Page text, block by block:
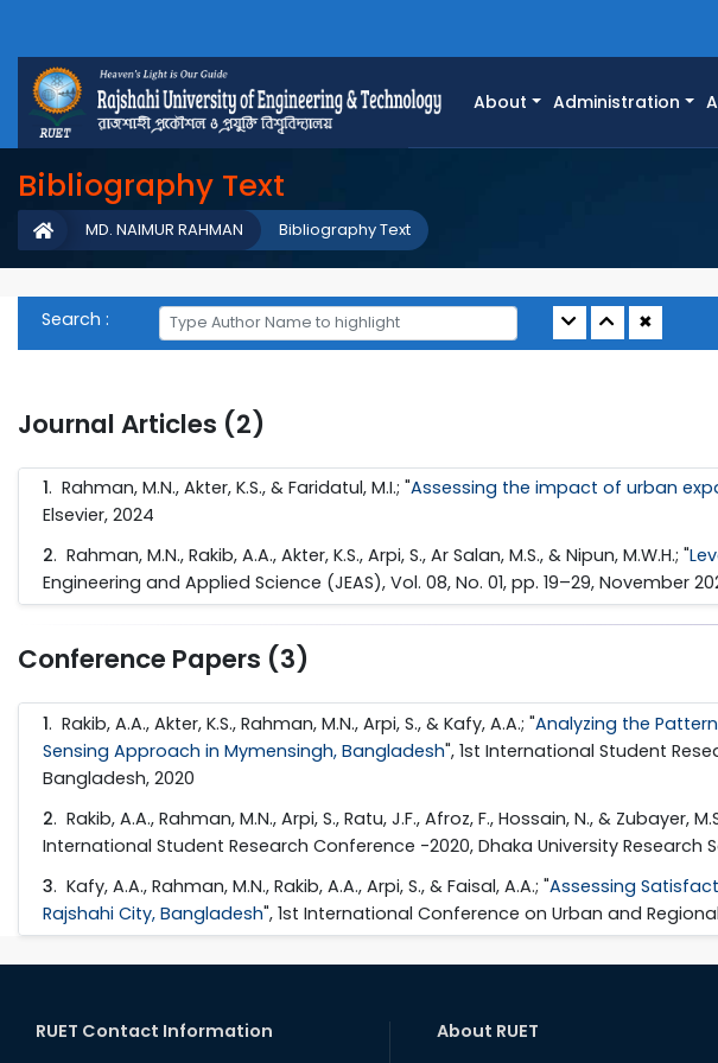
About Administration
Bibliography Text
Bibliography Text
MD. NAIMUR RAHMAN
Search : ✖
Journal Articles (2)
1. Rahman, M.N., Akter, K.S., & Faridatul, M.I.; "Assessing the impact of urban
Elsevier, 2024
2. Rahman, M.N., Rakib, A.A., Akter, K.S., Arpi, S., Ar Salan, M.S., & Nipun, M.W.H.; "
Engineering and Applied Science (JEAS), Vol. 08, No. 01, pp. 19–29, November
Conference Papers (3)
1. Rakib, A.A., Akter, K.S., Rahman, M.N., Arpi, S., & Kafy, A.A.; "Analyzing the
Sensing Approach in Mymensingh, Bangladesh", 1st International Student
Bangladesh, 2020
2. Rakib, A.A., Rahman, M.N., Arpi, S., Ratu, J.F., Afroz, F., Hossain, N., & Zubayer,
International Student Research Conference -2020, Dhaka University Research
3. Kafy, A.A., Rahman, M.N., Rakib, A.A., Arpi, S., & Faisal, A.A.; "Assessing
Rajshahi City, Bangladesh", 1st International Conference on Urban and
RUET Contact Information About RUET